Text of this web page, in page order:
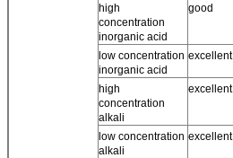
high
concentration
inorganic acid
good
low concentration
inorganic acid
excellent
high
concentration
alkali
excellent
low concentration
alkali
excellent